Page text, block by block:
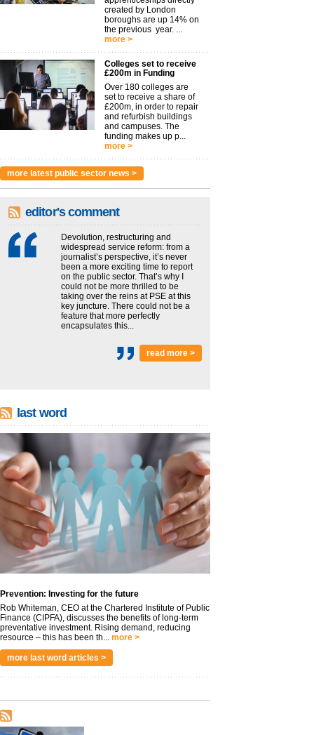
created by London
boroughs are up 14% on
the previous year. ...
more >
Colleges set to receive
£200m in Funding
Over 180 colleges are
set to receive a share of
£200m, in order to repair
and refurbish buildings
and campuses. The
funding makes up p...
more >
more latest public sector news >
editor's comment
Devolution, restructuring and
widespread service reform: from a
journalist’s perspective, it’s never
been a more exciting time to report
on the public sector. That’s why I
could not be more thrilled to be
taking over the reins at PSE at this
key juncture. There could not be a
feature that more perfectly
encapsulates this...
read more >
last word
Prevention: Investing for the future
Rob Whiteman, CEO at the Chartered Institute of Public
Finance (CIPFA), discusses the benefits of long-term
preventative investment. Rising demand, reducing
resource – this has been th... more >
more last word articles >